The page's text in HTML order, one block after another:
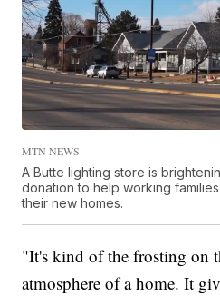
MTN NEWS
A Butte lighting store is
donation to help working
their new homes.
"It's kind of the frosting on
atmosphere of a home. It